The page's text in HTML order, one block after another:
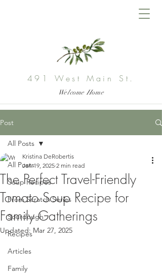
491 West Main St.
Welcome Home
Post
All Posts
Soup Recipes
From Scratch Series
Sourdough
Recipes
Articles
Family
All Posts
The Perfect Travel-Friendly
Tomato Soup Recipe for
Family Gatherings
Kristina DeRobertis
Jan 19, 2025 2 min read
Updated: Mar 27, 2025